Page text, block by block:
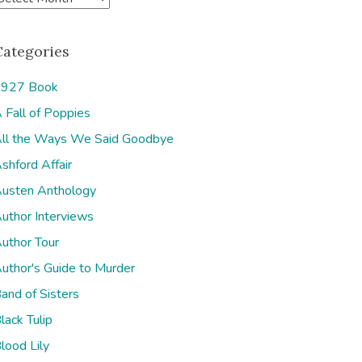
Book
Fall of Poppies
the Ways We Said Goodbye
Affair
Anthology
Interviews
Tour
Guide to Murder
of Sisters
Tulip
Lily